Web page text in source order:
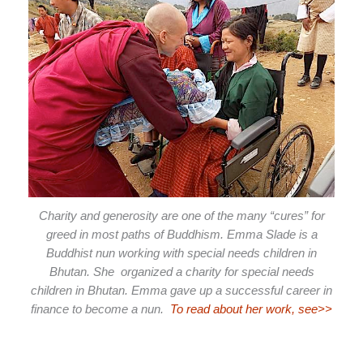
Charity and generosity are one of the many “cures” for
greed in most paths of Buddhism. Emma Slade is a
Buddhist nun working with special needs children in
Bhutan. She organized a charity for special needs
children in Bhutan. Emma gave up a successful career in
finance to become a nun. To read about her work, see>>